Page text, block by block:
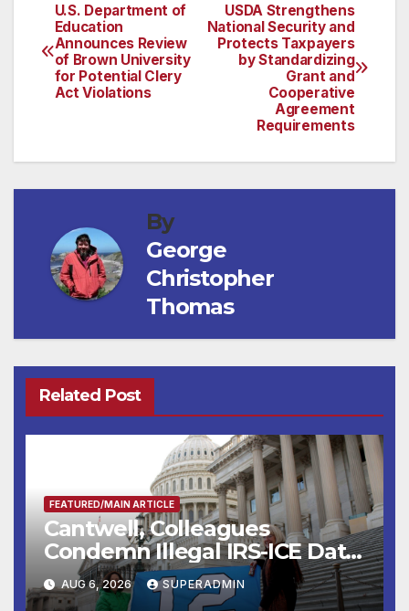
Post
navigation
USDA Strengthens
National Security and
Protects Taxpayers
by Standardizing
Grant and
Cooperative
Agreement
Requirements
U.S. Department of
Education
Announces Review
of Brown University
for Potential Clery
Act Violations
By
George
Christopher
Thomas
Related Post
FEATURED/MAIN ARTICLE
Cantwell, Colleagues
Condemn Illegal IRS-ICE Data
Sharing
AUG 6, 2026 SUPERADMIN